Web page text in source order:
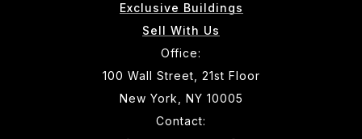
Exclusive Buildings
Sell With Us
Office:
100 Wall Street, 21st Floor
New York, NY 10005
Contact: